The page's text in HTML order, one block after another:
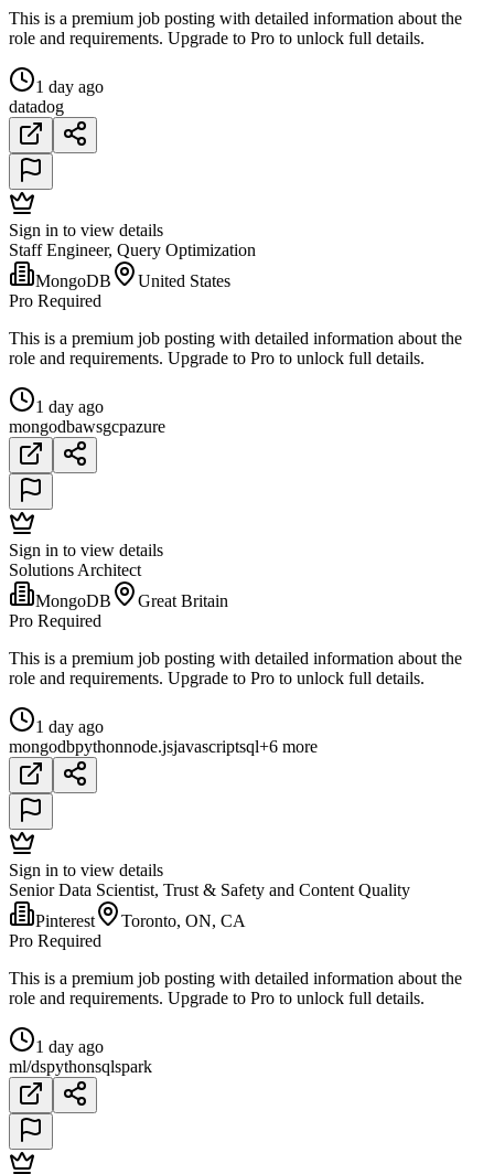
This is a premium job posting with detailed information about the
role and requirements. Upgrade to Pro to unlock full details.
1 day ago
datadog
Sign in to view details
Staff Engineer, Query Optimization
MongoDB
United States
Pro Required
This is a premium job posting with detailed information about the
role and requirements. Upgrade to Pro to unlock full details.
1 day ago
mongodbawsgcpazure
Sign in to view details
Solutions Architect
MongoDB
Great Britain
Pro Required
This is a premium job posting with detailed information about the
role and requirements. Upgrade to Pro to unlock full details.
1 day ago
mongodbpythonnode.jsjavascriptsql+6 more
Sign in to view details
Senior Data Scientist, Trust & Safety and Content Quality
Pinterest
Toronto, ON, CA
Pro Required
This is a premium job posting with detailed information about the
role and requirements. Upgrade to Pro to unlock full details.
1 day ago
ml/dspythonsqlspark